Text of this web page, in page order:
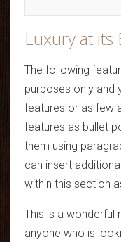
Luxury at its
The following
purposes only and
features or as few
features as bullet
them using
can insert
within this section
This is a
anyone who is